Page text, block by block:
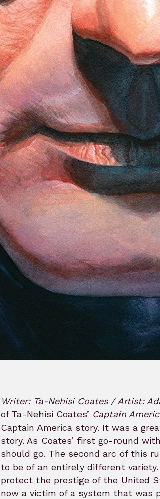
Writer: Ta-Nehisi Coates / Artist:
of Ta-Nehisi Coates’ Captain
Captain America story. It was a
story. As Coates’ first go-round
should go. The second arc of this
to be of an entirely different
protect the prestige of the United
now a victim of a system that was